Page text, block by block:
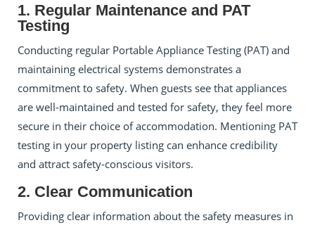
1. Regular Maintenance and PAT
Testing
Conducting regular Portable Appliance Testing (PAT) and
maintaining electrical systems demonstrates a
commitment to safety. When guests see that appliances
are well-maintained and tested for safety, they feel more
secure in their choice of accommodation. Mentioning PAT
testing in your property listing can enhance credibility
and attract safety-conscious visitors.
2. Clear Communication
Providing clear information about the safety measures in